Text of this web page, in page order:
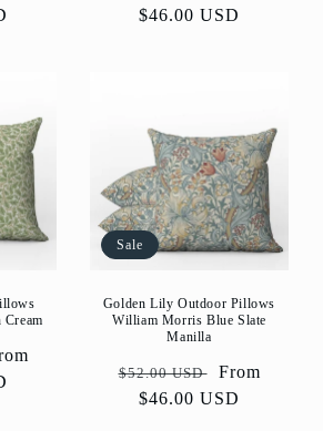
price
price
$46.00 USD
Sale
Golden Lily Outdoor Pillows
William Morris Blue Slate
Manilla
Regular
price
$52.00 USD
Sale
price
From
$46.00 USD